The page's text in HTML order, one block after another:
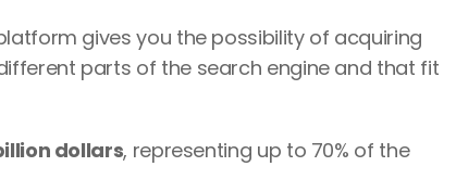
gives you the possibility of acquiring
parts of the search engine and that fit
dollars, representing up to 70% of the